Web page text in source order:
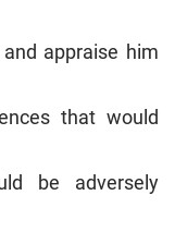
appraise him
that would
be adversely